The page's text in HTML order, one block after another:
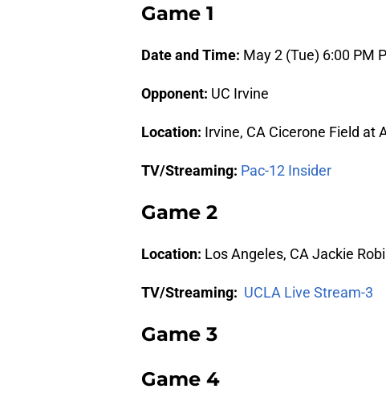
Game 1
Date and Time: May 2 (Tue) 6:00 PM
Opponent: UC Irvine
Location: Irvine, CA Cicerone Field at
TV/Streaming: Pac-12 Insider
Game 2
Location: Los Angeles, CA Jackie
TV/Streaming: UCLA Live Stream-3
Game 3
Game 4